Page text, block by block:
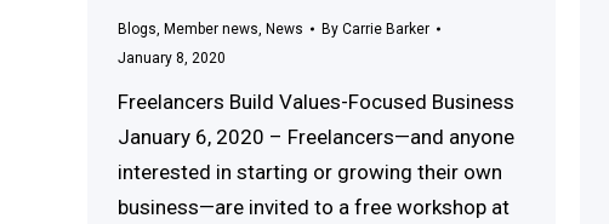
Blogs, Member news, News By Carrie Barker
January 8, 2020
Freelancers Build Values-Focused Business
January 6, 2020 – Freelancers—and anyone
interested in starting or growing their own
business—are invited to a free workshop at